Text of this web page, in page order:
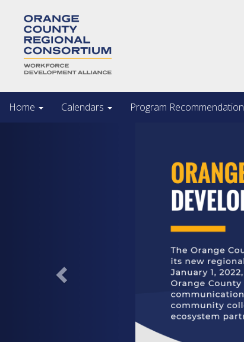
Home Calendars Program Recommendation